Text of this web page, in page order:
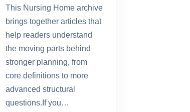
This Nursing Home archive
brings together articles that
help readers understand
the moving parts behind
stronger planning, from
core definitions to more
advanced structural
questions.If you…